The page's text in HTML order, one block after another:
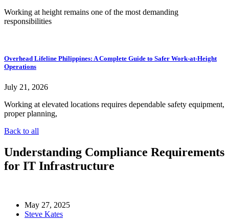
Working at height remains one of the most demanding
responsibilities
Overhead Lifeline Philippines: A Complete Guide to Safer Work-at-Height
Operations
July 21, 2026
Working at elevated locations requires dependable safety equipment,
proper planning,
Back to all
Understanding Compliance Requirements
for IT Infrastructure
May 27, 2025
Steve Kates